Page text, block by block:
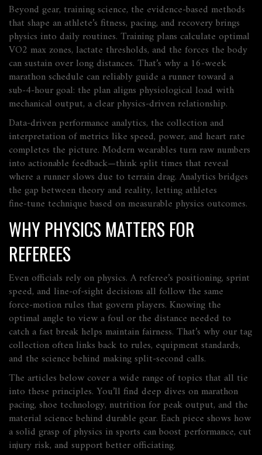
Beyond gear, training science, the evidence‑based methods
that shape an athlete’s fitness, pacing, and recoverybrings
physics into daily routines. Training plans calculate optimal
VO2 max zones, lactate thresholds, and the forces the body
can sustain over long distances. That’s why a 16‑week
marathon schedule can reliably guide a runner toward a
sub‑4‑hour goal: the plan aligns physiological load with
mechanical output, a clear physics‑driven relationship.
Data‑driven performance analytics, the collection and
interpretation of metrics like speed, power, and heart rate
completes the picture. Modern wearables turn raw numbers
into actionable feedback—think split times that reveal
where a runner slows due to terrain drag. Analytics bridges
the gap between theory and reality, letting athletes
fine‑tune technique based on measurable physics outcomes.
WHY PHYSICS MATTERS FOR
REFEREES
Even officials rely on physics. A referee’s positioning, sprint
speed, and line‑of‑sight decisions all follow the same
force‑motion rules that govern players. Knowing the
optimal angle to view a foul or the distance needed to
catch a fast break helps maintain fairness. That’s why our tag
collection often links back to rules, equipment standards,
and the science behind making split‑second calls.
The articles below cover a wide range of topics that all tie
into these principles. You’ll find deep dives on marathon
pacing, shoe technology, nutrition for peak output, and the
material science behind durable gear. Each piece shows how
a solid grasp of physics in sports can boost performance, cut
injury risk, and support better officiating.